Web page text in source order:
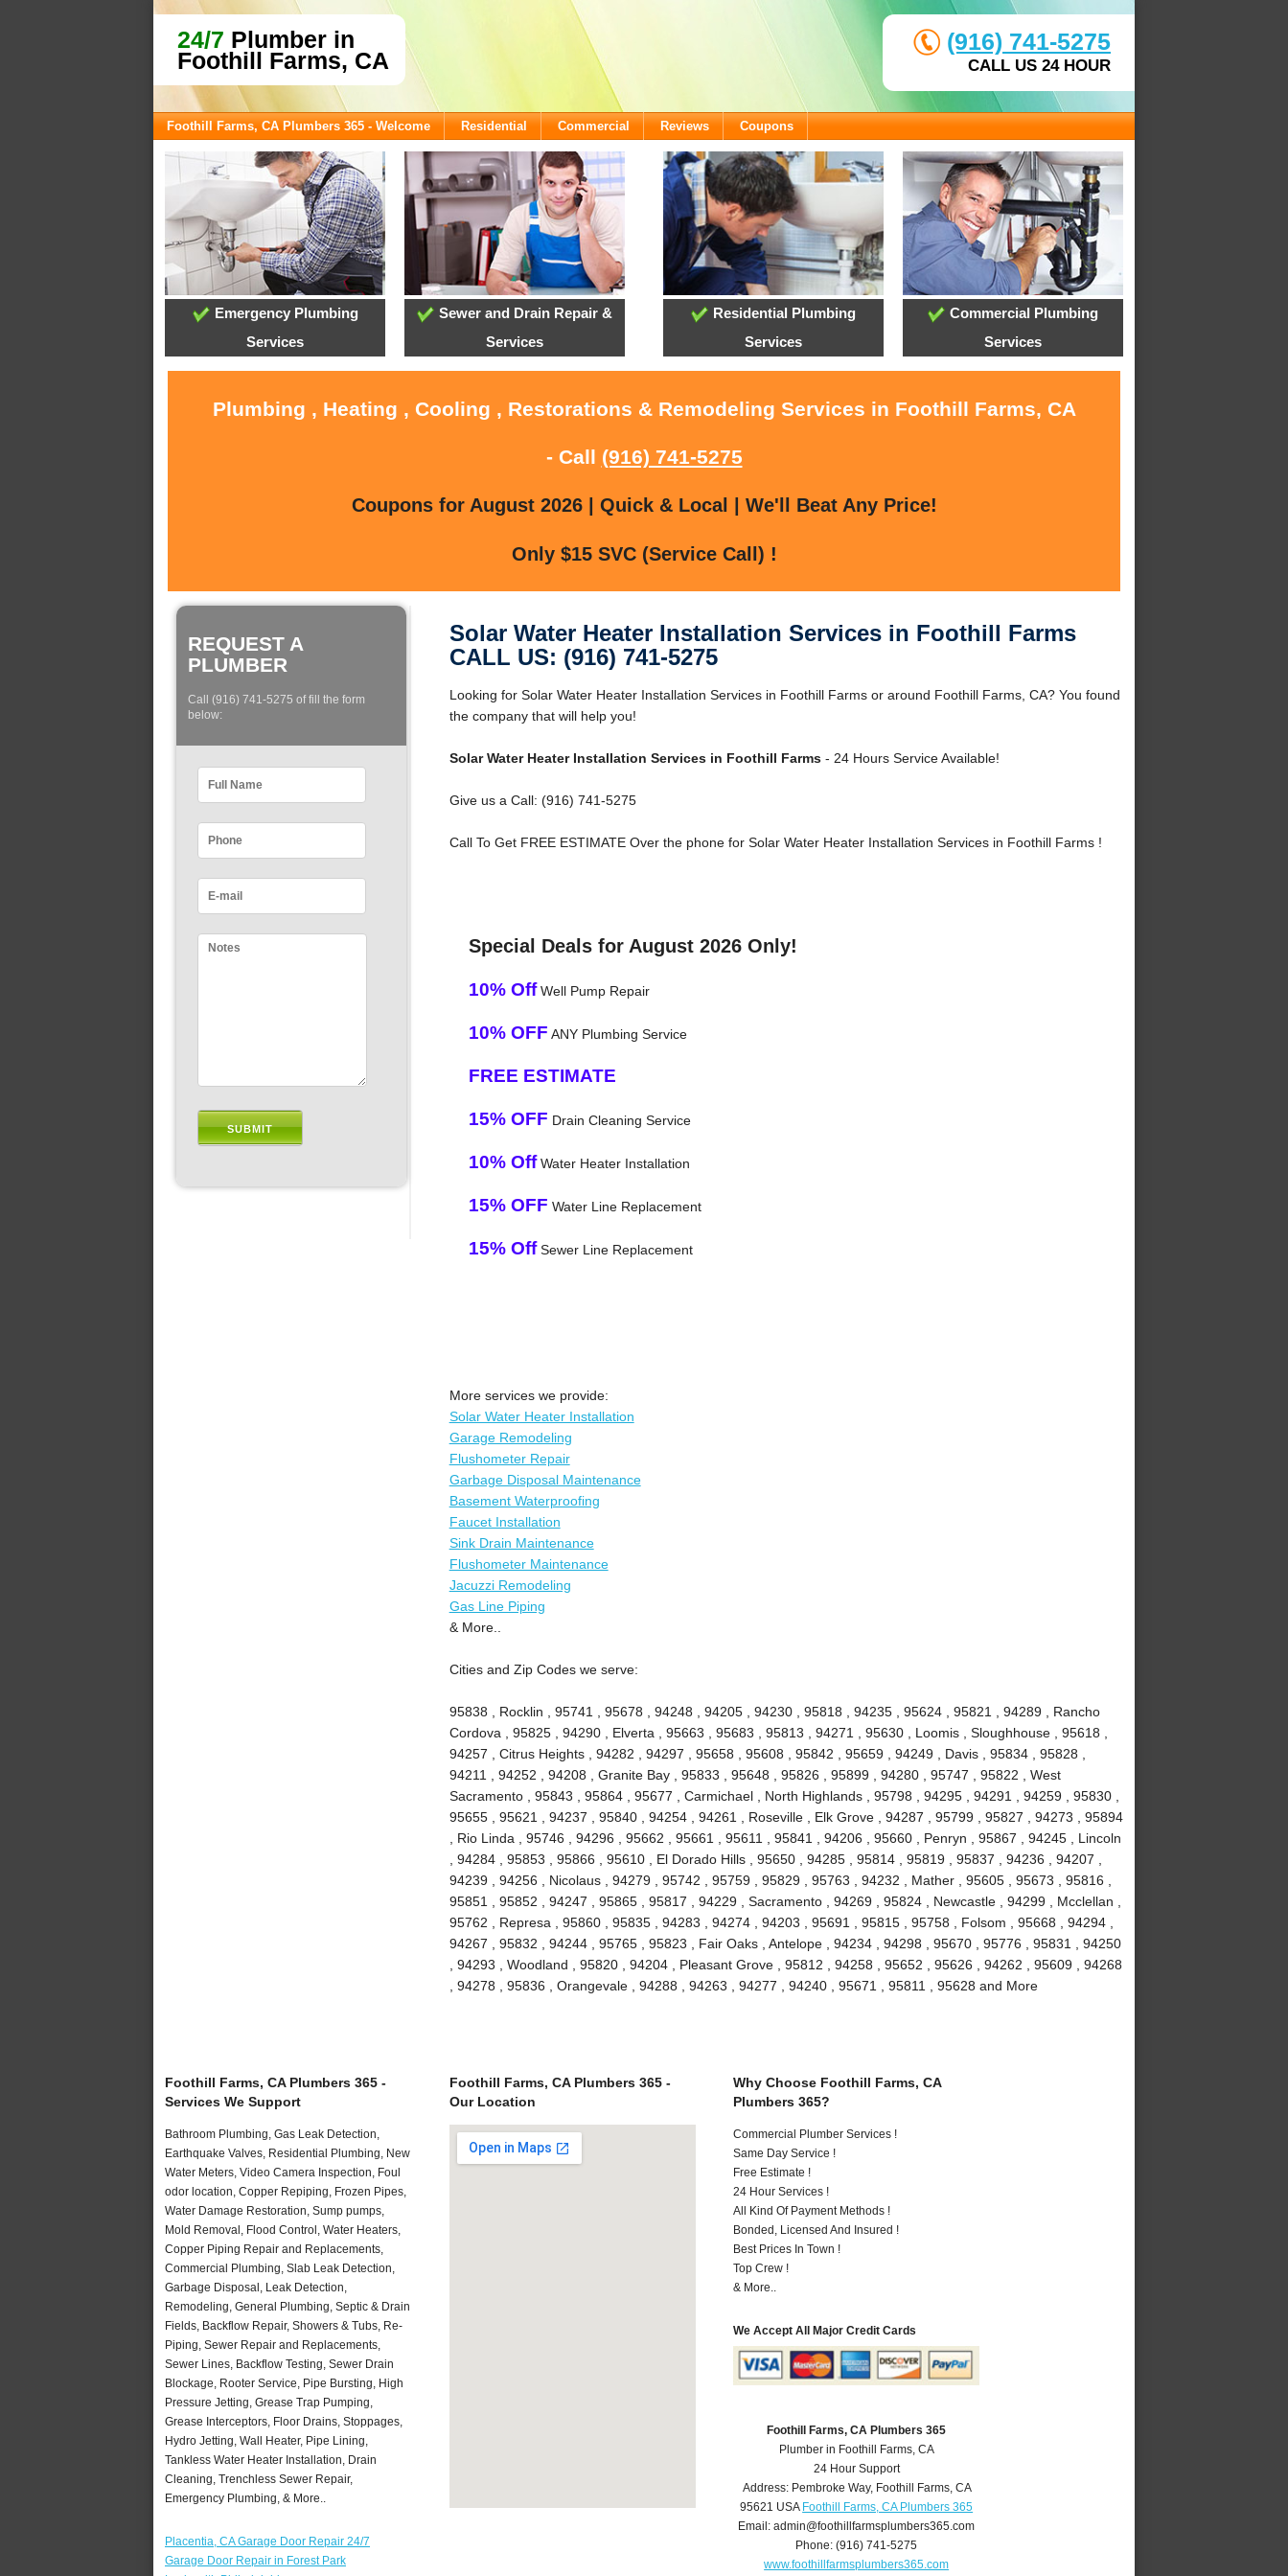
24/7 Plumber in
Foothill Farms, CA
(916) 741-5275
CALL US 24 HOUR
Foothill Farms, CA Plumbers 365 - Welcome Residential Commercial Reviews Coupons
Emergency Plumbing
Services
Sewer and Drain Repair &
Services
Residential Plumbing
Services
Commercial Plumbing
Services
Plumbing , Heating , Cooling , Restorations & Remodeling Services in Foothill Farms, CA
- Call (916) 741-5275
Coupons for August 2026 | Quick & Local | We'll Beat Any Price!
Only $15 SVC (Service Call) !
REQUEST A
PLUMBER
Call (916) 741-5275 of fill the form
below:
Solar Water Heater Installation Services in Foothill Farms
CALL US: (916) 741-5275
Looking for Solar Water Heater Installation Services in Foothill Farms or around Foothill Farms, CA? You found
the company that will help you!
Solar Water Heater Installation Services in Foothill Farms- 24 Hours Service Available!
Give us a Call: (916) 741-5275
Call To Get FREE ESTIMATE Over the phone for Solar Water Heater Installation Services in Foothill Farms !
Special Deals for August 2026 Only!
10% OffWell Pump Repair
10% OFF ANY Plumbing Service
FREE ESTIMATE
15% OFF Drain Cleaning Service
10% OffWater Heater Installation
15% OFF Water Line Replacement
15% OffSewer Line Replacement
More services we provide:
Solar Water Heater Installation
Garage Remodeling
Flushometer Repair
Garbage Disposal Maintenance
Basement Waterproofing
Faucet Installation
Sink Drain Maintenance
Flushometer Maintenance
Jacuzzi Remodeling
Gas Line Piping
& More..
Cities and Zip Codes we serve:
95838 , Rocklin , 95741 , 95678 , 94248 , 94205 , 94230 , 95818 , 94235 , 95624 , 95821 , 94289 , Rancho
Cordova , 95825 , 94290 , Elverta , 95663 , 95683 , 95813 , 94271 , 95630 , Loomis , Sloughhouse , 95618 ,
94257 , Citrus Heights , 94282 , 94297 , 95658 , 95608 , 95842 , 95659 , 94249 , Davis , 95834 , 95828 ,
94211 , 94252 , 94208 , Granite Bay , 95833 , 95648 , 95826 , 95899 , 94280 , 95747 , 95822 , West
Sacramento , 95843 , 95864 , 95677 , Carmichael , North Highlands , 95798 , 94295 , 94291 , 94259 , 95830 ,
95655 , 95621 , 94237 , 95840 , 94254 , 94261 , Roseville , Elk Grove , 94287 , 95799 , 95827 , 94273 , 95894
, Rio Linda , 95746 , 94296 , 95662 , 95661 , 95611 , 95841 , 94206 , 95660 , Penryn , 95867 , 94245 , Lincoln
, 94284 , 95853 , 95866 , 95610 , El Dorado Hills , 95650 , 94285 , 95814 , 95819 , 95837 , 94236 , 94207 ,
94239 , 94256 , Nicolaus , 94279 , 95742 , 95759 , 95829 , 95763 , 94232 , Mather , 95605 , 95673 , 95816 ,
95851 , 95852 , 94247 , 95865 , 95817 , 94229 , Sacramento , 94269 , 95824 , Newcastle , 94299 , Mcclellan ,
95762 , Represa , 95860 , 95835 , 94283 , 94274 , 94203 , 95691 , 95815 , 95758 , Folsom , 95668 , 94294 ,
94267 , 95832 , 94244 , 95765 , 95823 , Fair Oaks , Antelope , 94234 , 94298 , 95670 , 95776 , 95831 , 94250
, 94293 , Woodland , 95820 , 94204 , Pleasant Grove , 95812 , 94258 , 95652 , 95626 , 94262 , 95609 , 94268
, 94278 , 95836 , Orangevale , 94288 , 94263 , 94277 , 94240 , 95671 , 95811 , 95628 and More
Foothill Farms, CA Plumbers 365 -
Services We Support
Bathroom Plumbing, Gas Leak Detection,
Earthquake Valves, Residential Plumbing, New
Water Meters, Video Camera Inspection, Foul
odor location, Copper Repiping, Frozen Pipes,
Water Damage Restoration, Sump pumps,
Mold Removal, Flood Control, Water Heaters,
Copper Piping Repair and Replacements,
Commercial Plumbing, Slab Leak Detection,
Garbage Disposal, Leak Detection,
Remodeling, General Plumbing, Septic & Drain
Fields, Backflow Repair, Showers & Tubs, Re-
Piping, Sewer Repair and Replacements,
Sewer Lines, Backflow Testing, Sewer Drain
Blockage, Rooter Service, Pipe Bursting, High
Pressure Jetting, Grease Trap Pumping,
Grease Interceptors, Floor Drains, Stoppages,
Hydro Jetting, Wall Heater, Pipe Lining,
Tankless Water Heater Installation, Drain
Cleaning, Trenchless Sewer Repair,
Emergency Plumbing, & More..
Placentia, CA Garage Door Repair 24/7
Garage Door Repair in Forest Park
Foothill Farms, CA Plumbers 365 -
Our Location
Why Choose Foothill Farms, CA
Plumbers 365?
Commercial Plumber Services !
Same Day Service !
Free Estimate !
24 Hour Services !
All Kind Of Payment Methods !
Bonded, Licensed And Insured !
Best Prices In Town !
Top Crew !
& More..
We Accept All Major Credit Cards
Foothill Farms, CA Plumbers 365
Plumber in Foothill Farms, CA
24 Hour Support
Address: Pembroke Way, Foothill Farms, CA
95621 USA Foothill Farms, CA Plumbers 365
Email:admin@foothillfarmsplumbers365.com
Phone:(916) 741-5275
www.foothillfarmsplumbers365.com